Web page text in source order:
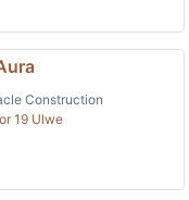
Construction
19 Ulwe